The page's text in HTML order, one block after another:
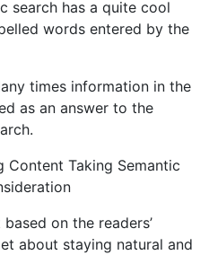
search has a quite cool
words entered by the
times information in the
as an answer to the
Content Taking Semantic
on the readers’
about staying natural and